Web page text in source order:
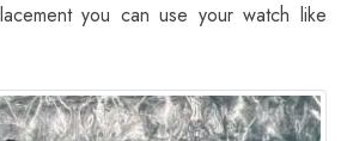
you can use your watch like